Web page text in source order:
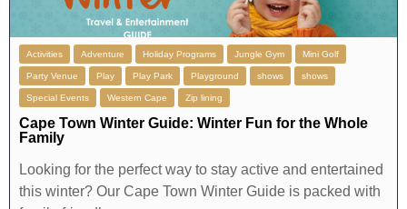
Activities Adventure Holiday Programs Jungle Gym Mini Golf
Party Venue Play Play Park Playground shows shows
Special Events Western Cape Zip lining
Cape Town Winter Guide: Winter Fun for the Whole
Family
Looking for the perfect way to stay active and entertained
this winter? Our Cape Town Winter Guide is packed with